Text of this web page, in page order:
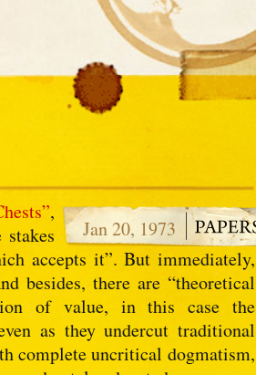
Jan 20, 1973
,
accepts it”. But immediately,
besides, there are “theoretical
of value, in this case the
as they undercut traditional
complete uncritical dogmatism,